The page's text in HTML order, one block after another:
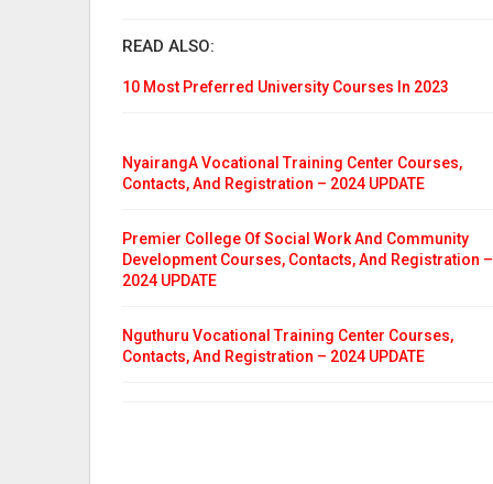
READ ALSO:
10 Most Preferred University Courses In 2023
NyairangA Vocational Training Center Courses,
Contacts, And Registration – 2024 UPDATE
Premier College Of Social Work And Community
Development Courses, Contacts, And Registration –
2024 UPDATE
Nguthuru Vocational Training Center Courses,
Contacts, And Registration – 2024 UPDATE